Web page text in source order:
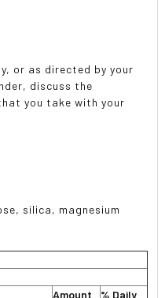
or as directed by your
discuss the
you take with your
silica, magnesium
Amount
% Daily